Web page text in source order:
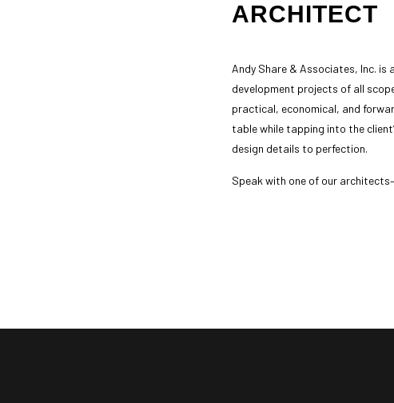
ARCHITECT
Andy Share & Associates, Inc. is
development projects of all
practical, economical, and
table while tapping into the
design details to perfection.
Speak with one of our